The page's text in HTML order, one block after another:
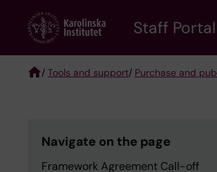
content
Staff Portal
/ Tools and support/ Purchase and
Navigate on the page
Framework Agreement Call-off